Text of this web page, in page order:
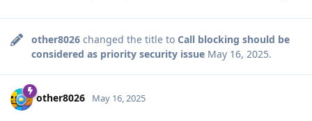
other8026 changed the title to Call blocking should be
considered as priority security issue May 16, 2025.
other8026 May 16, 2025